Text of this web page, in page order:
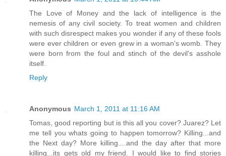
The Love of Money and the lack of intelligence is the
nemesis of any civil society. To treat women and children
with such disrespect makes you wonder if any of these fools
were ever children or even grew in a woman's womb. They
were born from the foul and stinch of the devil's asshole
itself.
Reply
Anonymous March 1, 2011 at 11:16 AM
Tomas, good reporting but is this all you cover? Juarez? Let
me tell you whats going to happen tomorrow? Killing...and
the Next day? More killing....and the day after that more
killing...its gets old my friend. I would like to find stories